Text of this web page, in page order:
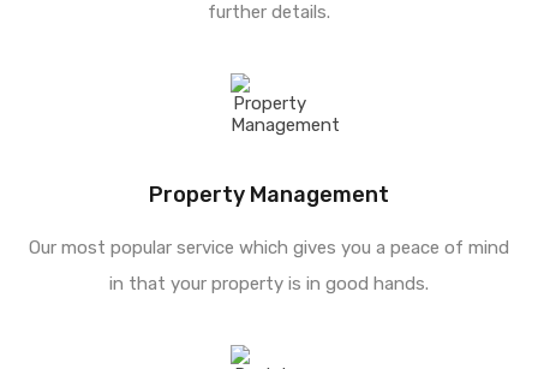
further details.
Property Management
Our most popular service which gives you a peace of mind
in that your property is in good hands.